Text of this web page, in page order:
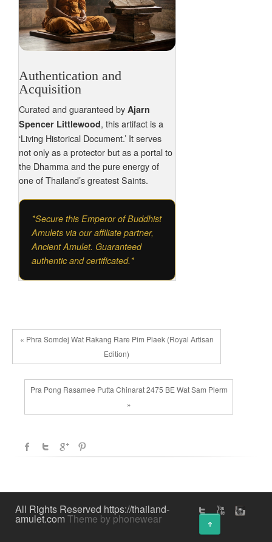
Authentication and
Acquisition
Curated and guaranteed by Ajarn
Spencer Littlewood, this artifact is a
‘Living Historical Document.’ It serves
not only as a protector but as a portal to
the Dhamma and the pure energy of
one of Thailand’s greatest Saints.
*Secure this Emperor of Buddhist
Amulets via our affiliate partner,
Ancient Amulet. Guaranteed
authentic and certificated.*
« Phra Somdej Wat Rakang Rare Pim Plaek (Royal Artisan
Edition)
Pra Pong Rasamee Putta Chinarat 2475 BE Wat Sam Plerm
»
All Rights Reserved https://thailand-
amulet.comTheme by phonewear ↑